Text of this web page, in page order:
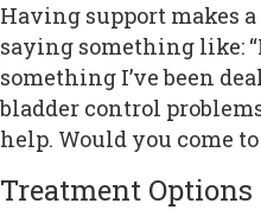
Having support makes
saying something like:
something I’ve been
bladder control
help. Would you come
Treatment